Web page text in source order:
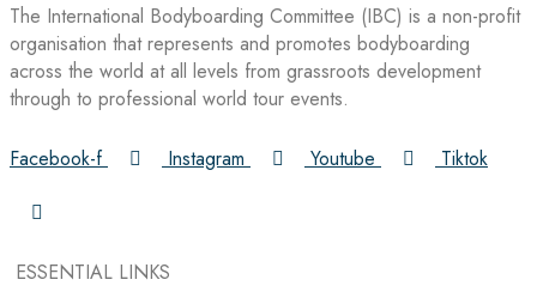
The International Bodyboarding Committee (IBC) is a non-profit
organisation that represents and promotes bodyboarding
across the world at all levels from grassroots development
through to professional world tour events.
Facebook-f Instagram Youtube Tiktok
ESSENTIAL LINKS